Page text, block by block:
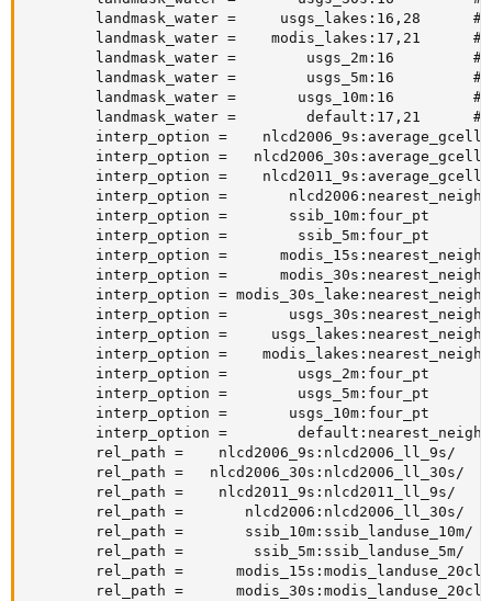
landmask_water =     usgs_lakes:16,28
landmask_water =    modis_lakes:17,21
landmask_water =        usgs_2m:16
landmask_water =        usgs_5m:16
landmask_water =       usgs_10m:16
landmask_water =        default:17,21
interp_option =
interp_option =
interp_option =
interp_option =
        interp_option =       ssib_10m:four_pt
        interp_option =        ssib_5m:four_pt
interp_option =
interp_option =
interp_option =
interp_option =
interp_option =
interp_option =
        interp_option =        usgs_2m:four_pt
        interp_option =        usgs_5m:four_pt
        interp_option =       usgs_10m:four_pt
interp_option =
        rel_path =    nlcd2006_9s:nlcd2006_ll_9s/
        rel_path =   nlcd2006_30s:nlcd2006_ll_30s/
        rel_path =    nlcd2011_9s:nlcd2011_ll_9s/
        rel_path =       nlcd2006:nlcd2006_ll_30s/
        rel_path =       ssib_10m:ssib_landuse_10m/
        rel_path =        ssib_5m:ssib_landuse_5m/
rel_path =
rel_path =